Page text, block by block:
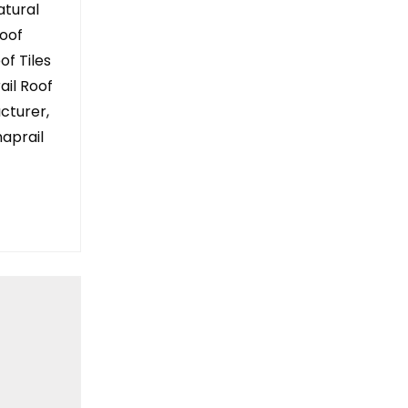
Tiles
Roof